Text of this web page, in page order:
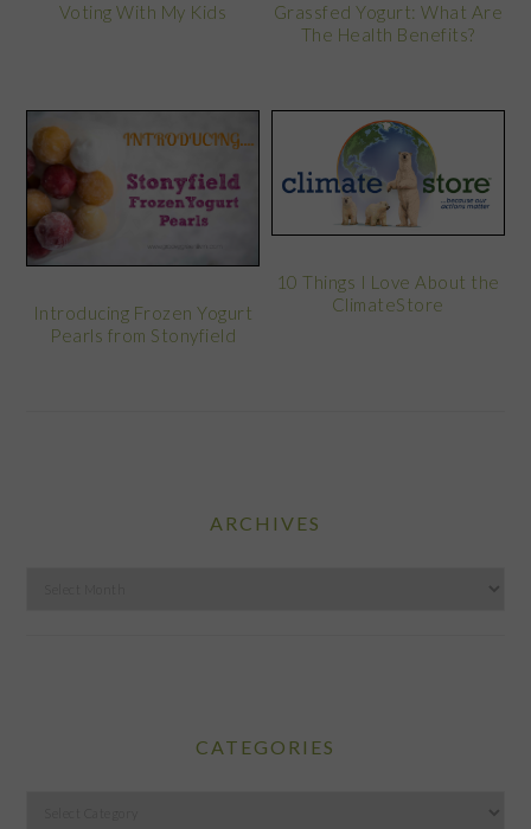
Voting With My Kids
Grassfed Yogurt: What Are
The Health Benefits?
Introducing Frozen Yogurt
Pearls from Stonyfield
10 Things I Love About the
ClimateStore
ARCHIVES
CATEGORIES